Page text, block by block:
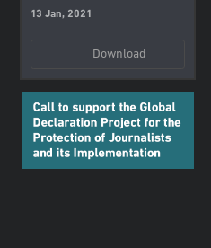
13 Jan, 2021
Download